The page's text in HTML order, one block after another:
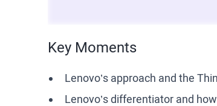
Key Moments
Lenovo’s approach and the
Lenovo’s differentiator and